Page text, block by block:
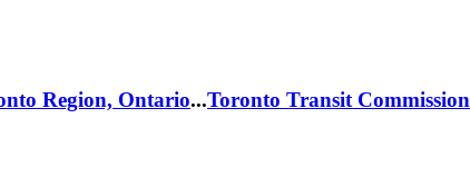
Region, Ontario...Toronto Transit Commission